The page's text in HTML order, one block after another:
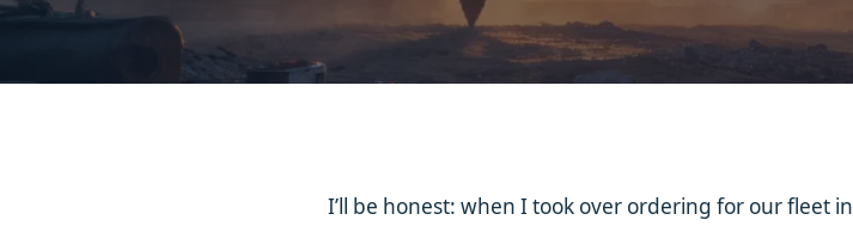
I’ll be honest: when I took over ordering for our fleet